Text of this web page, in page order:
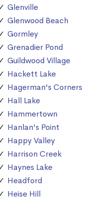
Glenville
Glenwood Beach
Gormley
Grenadier Pond
Guildwood Village
Hackett Lake
Hagerman's Corners
Hall Lake
Hammertown
Hanlan's Point
Happy Valley
Harrison Creek
Haynes Lake
Headford
Heise Hill